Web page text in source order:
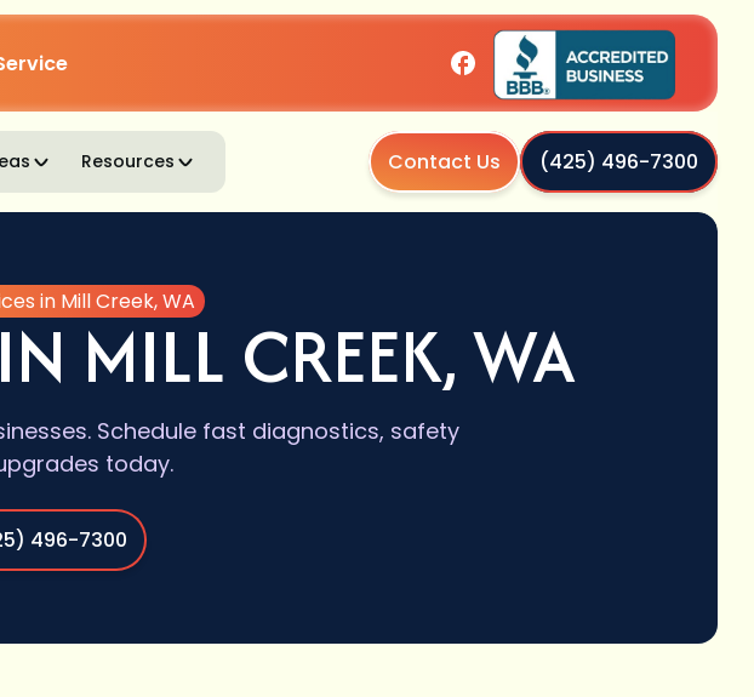
Resources Contact Us (425) 496-7300
in Mill Creek, WA
MILL CREEK, WA
Schedule fast diagnostics, safety
today.
496-7300